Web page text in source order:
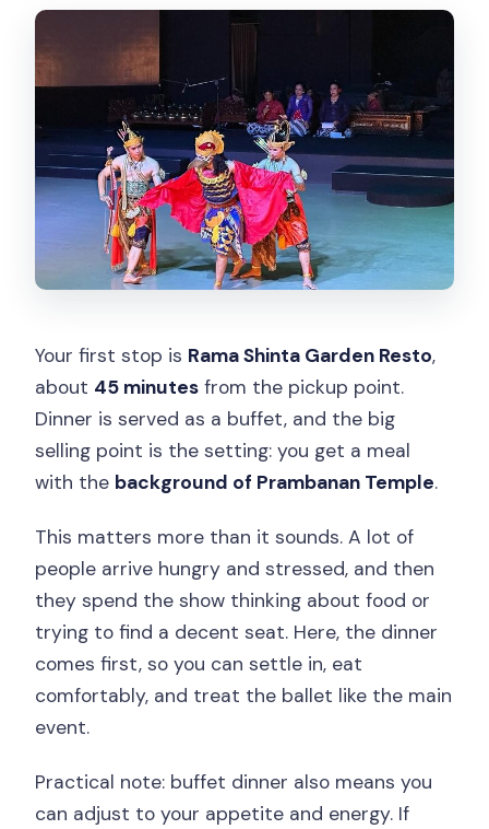
Your first stop is Rama Shinta Garden Resto,
about 45 minutes from the pickup point.
Dinner is served as a buffet, and the big
selling point is the setting: you get a meal
with the background of Prambanan Temple.
This matters more than it sounds. A lot of
people arrive hungry and stressed, and then
they spend the show thinking about food or
trying to find a decent seat. Here, the dinner
comes first, so you can settle in, eat
comfortably, and treat the ballet like the main
event.
Practical note: buffet dinner also means you
can adjust to your appetite and energy. If